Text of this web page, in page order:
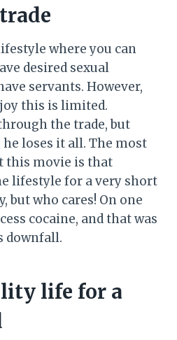
where you can
desired sexual
servants. However,
this is limited.
the trade, but
loses it all. The most
this movie is that
lifestyle for a very short
but who cares! On one
cocaine, and that was
downfall.
life for a